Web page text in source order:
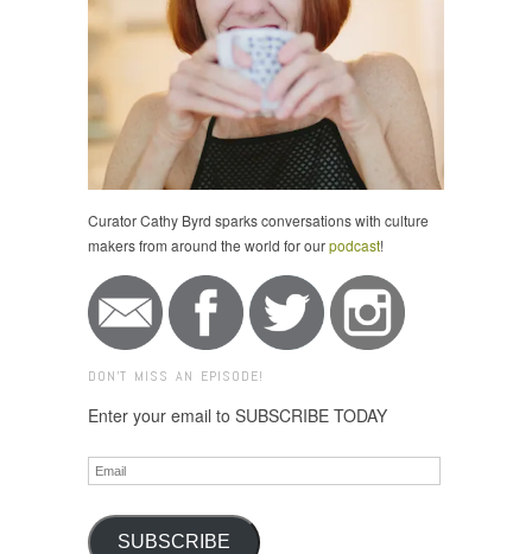
Curator Cathy Byrd sparks conversations with culture
makers from around the world for ourpodcast!
DON'T MISS AN EPISODE!
Enter your email to SUBSCRIBE TODAY
Email
SUBSCRIBE